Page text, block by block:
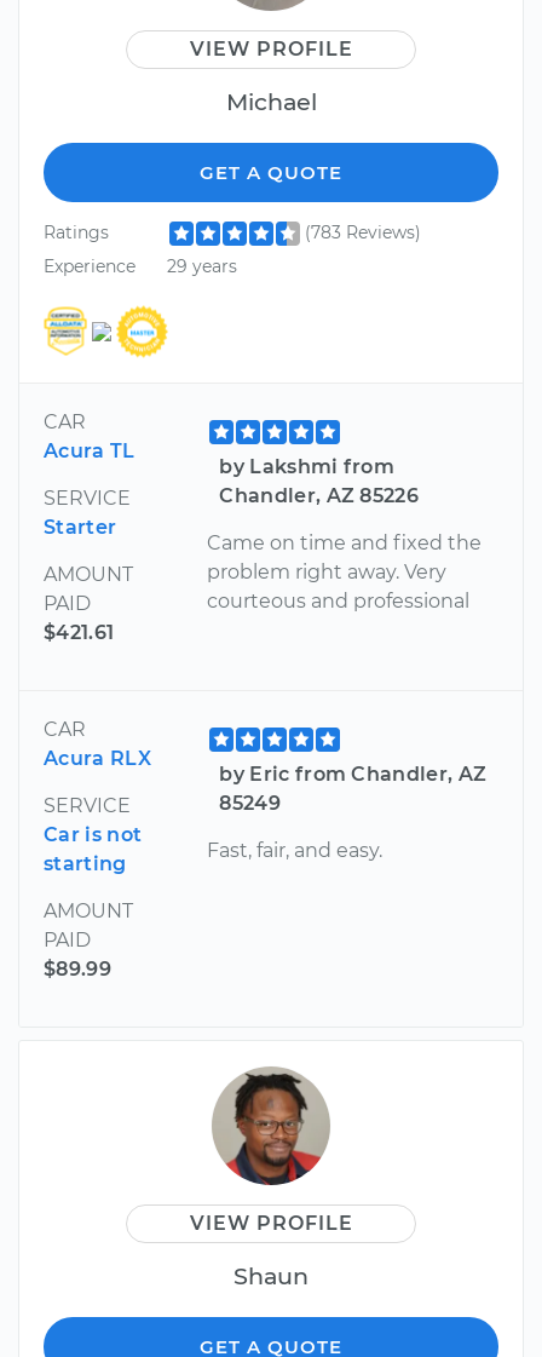
VIEW PROFILE
Michael
GET A QUOTE
Ratings
(783 Reviews)
Experience
29 years
CAR
Acura TL
SERVICE
Starter
AMOUNT
PAID
$421.61
by Lakshmi from
Chandler, AZ 85226
Came on time and fixed the
problem right away. Very
courteous and professional
CAR
Acura RLX
SERVICE
Car is not
starting
AMOUNT
PAID
$89.99
by Eric from Chandler, AZ
85249
Fast, fair, and easy.
VIEW PROFILE
Shaun
GET A QUOTE